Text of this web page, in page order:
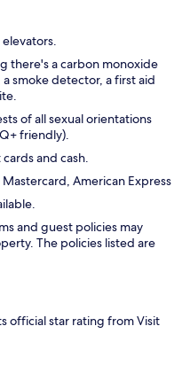
there's a carbon monoxide
smoke detector, a first aid
of all sexual orientations
friendly).
and cash.
American Express
and guest policies may
The policies listed are
official star rating from Visit